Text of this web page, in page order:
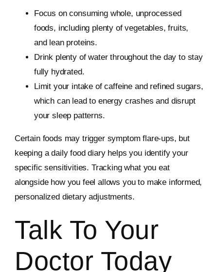
Focus on consuming whole, unprocessed
foods, including plenty of vegetables, fruits,
and lean proteins.
Drink plenty of water throughout the day to stay
fully hydrated.
Limit your intake of caffeine and refined sugars,
which can lead to energy crashes and disrupt
your sleep patterns.
Certain foods may trigger symptom flare-ups, but
keeping a daily food diary helps you identify your
specific sensitivities. Tracking what you eat
alongside how you feel allows you to make informed,
personalized dietary adjustments.
Talk To Your
Doctor Today